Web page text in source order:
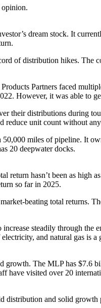
dream stock. It
of distribution hikes.
Partners faced
However, it was able to
their distributions during
unit count without any
50,000 miles of pipeline. It
20 deepwater docks.
return hasn’t been as
so far in 2025.
beating total returns.
steadily through
and natural gas is
growth. The MLP has
have visited over 20
and solid growth